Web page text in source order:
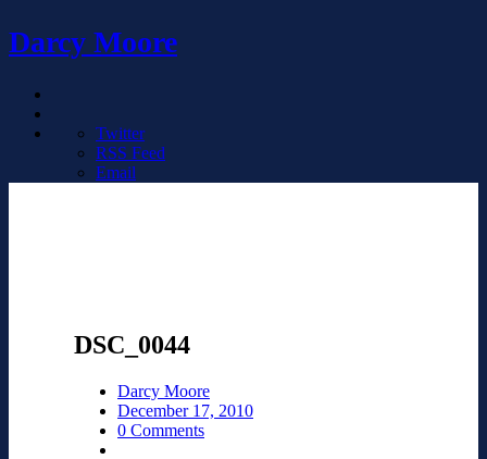
Darcy Moore
Twitter
RSS Feed
Email
DSC_0044
Darcy Moore
December 17, 2010
0 Comments